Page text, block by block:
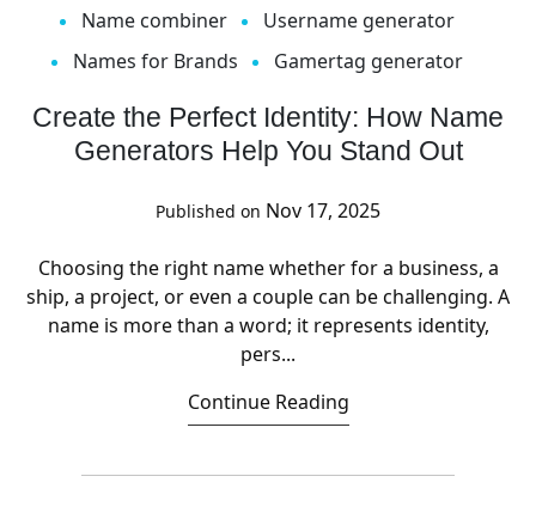
Name combiner
Username generator
Names for Brands
Gamertag generator
Create the Perfect Identity: How Name
Generators Help You Stand Out
Published on Nov 17, 2025
Choosing the right name whether for a business, a
ship, a project, or even a couple can be challenging. A
name is more than a word; it represents identity,
pers...
Continue Reading